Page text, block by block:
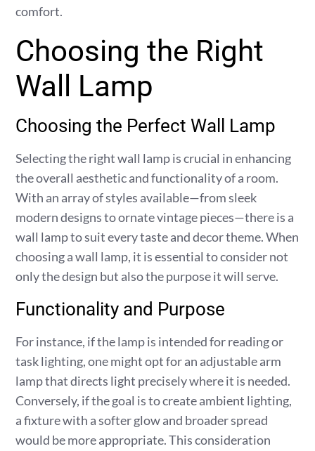
comfort.
Choosing the Right
Wall Lamp
Choosing the Perfect Wall Lamp
Selecting the right wall lamp is crucial in enhancing
the overall aesthetic and functionality of a room.
With an array of styles available—from sleek
modern designs to ornate vintage pieces—there is a
wall lamp to suit every taste and decor theme. When
choosing a wall lamp, it is essential to consider not
only the design but also the purpose it will serve.
Functionality and Purpose
For instance, if the lamp is intended for reading or
task lighting, one might opt for an adjustable arm
lamp that directs light precisely where it is needed.
Conversely, if the goal is to create ambient lighting,
a fixture with a softer glow and broader spread
would be more appropriate. This consideration